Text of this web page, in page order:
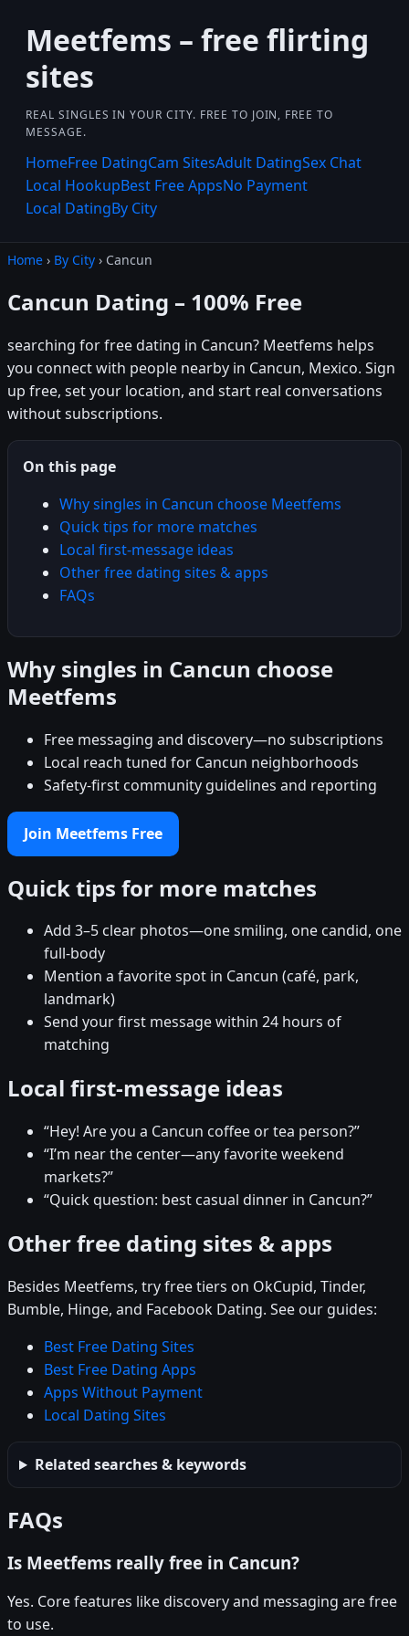
Meetfems – free flirting
sites
REAL SINGLES IN YOUR CITY. FREE TO JOIN, FREE TO
MESSAGE.
HomeFree DatingCam SitesAdult DatingSex Chat
Local HookupBest Free AppsNo Payment
Local DatingBy City
Home › By City › Cancun
Cancun Dating – 100% Free
searching for free dating in Cancun? Meetfems helps
you connect with people nearby in Cancun, Mexico. Sign
up free, set your location, and start real conversations
without subscriptions.
On this page
Why singles in Cancun choose Meetfems
Quick tips for more matches
Local first-message ideas
Other free dating sites & apps
FAQs
Why singles in Cancun choose
Meetfems
Free messaging and discovery—no subscriptions
Local reach tuned for Cancun neighborhoods
Safety-first community guidelines and reporting
Join Meetfems Free
Quick tips for more matches
Add 3–5 clear photos—one smiling, one candid, one
full-body
Mention a favorite spot in Cancun (café, park,
landmark)
Send your first message within 24 hours of
matching
Local first-message ideas
“Hey! Are you a Cancun coffee or tea person?”
“I’m near the center—any favorite weekend
markets?”
“Quick question: best casual dinner in Cancun?”
Other free dating sites & apps
Besides Meetfems, try free tiers on OkCupid, Tinder,
Bumble, Hinge, and Facebook Dating. See our guides:
Best Free Dating Sites
Best Free Dating Apps
Apps Without Payment
Local Dating Sites
Related searches & keywords
FAQs
Is Meetfems really free in Cancun?
Yes. Core features like discovery and messaging are free
to use.